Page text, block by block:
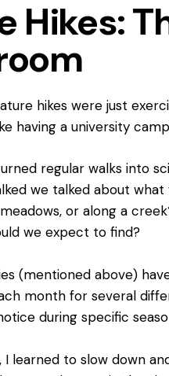
Hikes:
hikes were just
having a university
regular walks into
we talked about
or along a
we expect to find?
(mentioned above)
month for several
during specific
I learned to slow down